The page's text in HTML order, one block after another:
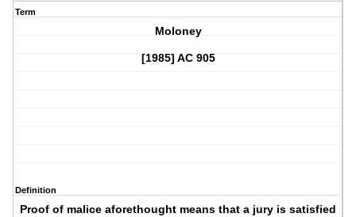
Term
Moloney
[1985] AC 905
Definition
Proof of malice aforethought means that a jury is satisfied